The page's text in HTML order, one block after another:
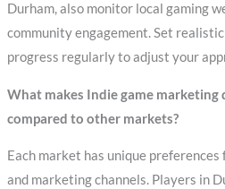
Durham, also monitor local gaming
community engagement. Set
progress regularly to adjust your
What makes Indie game
compared to other markets?
Each market has unique
and marketing channels. Players in